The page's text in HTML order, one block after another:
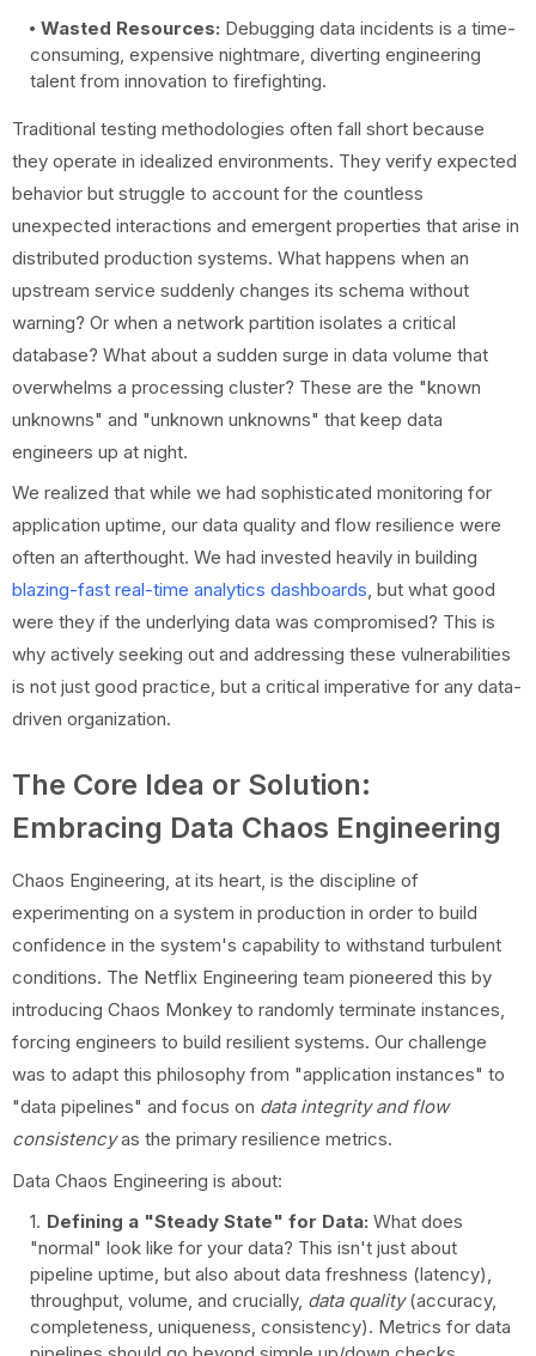
Wasted Resources: Debugging data incidents is a time-
consuming, expensive nightmare, diverting engineering
talent from innovation to firefighting.
Traditional testing methodologies often fall short because
they operate in idealized environments. They verify expected
behavior but struggle to account for the countless
unexpected interactions and emergent properties that arise in
distributed production systems. What happens when an
upstream service suddenly changes its schema without
warning? Or when a network partition isolates a critical
database? What about a sudden surge in data volume that
overwhelms a processing cluster? These are the "known
unknowns" and "unknown unknowns" that keep data
engineers up at night.
We realized that while we had sophisticated monitoring for
application uptime, our data quality and flow resilience were
often an afterthought. We had invested heavily in building
blazing-fast real-time analytics dashboards, but what good
were they if the underlying data was compromised? This is
why actively seeking out and addressing these vulnerabilities
is not just good practice, but a critical imperative for any data-
driven organization.
The Core Idea or Solution:
Embracing Data Chaos Engineering
Chaos Engineering, at its heart, is the discipline of
experimenting on a system in production in order to build
confidence in the system's capability to withstand turbulent
conditions. The Netflix Engineering team pioneered this by
introducing Chaos Monkey to randomly terminate instances,
forcing engineers to build resilient systems. Our challenge
was to adapt this philosophy from "application instances" to
"data pipelines" and focus on data integrity and flow
consistencyas the primary resilience metrics.
Data Chaos Engineering is about:
Defining a "Steady State" for Data: What does
"normal" look like for your data? This isn't just about
pipeline uptime, but also about data freshness (latency),
throughput, volume, and crucially, data quality(accuracy,
completeness, uniqueness, consistency). Metrics for data